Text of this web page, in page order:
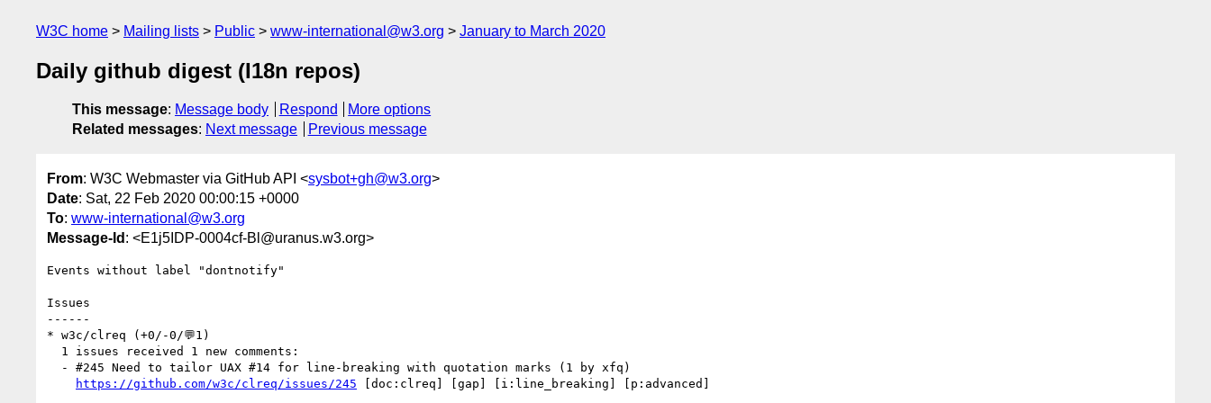
W3C home Mailing lists Public www-international@w3.org January to March 2020
Daily github digest (I18n repos)
This message: Message body Respond
More options
Related messages: Next message Previous message
From: W3C Webmaster via GitHub API <sysbot+gh@w3.org>
Date: Sat, 22 Feb 2020 00:00:15 +0000
To: www-international@w3.org
Message-Id : <E1j5IDP-0004cf-Bl@uranus.w3.org>
Events without label "dontnotify"
Issues
------
* w3c/clreq (+0/-0/💬1)
https://github.com/w3c/clreq/issues/245 [doc:clreq] [gap] [i:line_breaking] [p:advanced]